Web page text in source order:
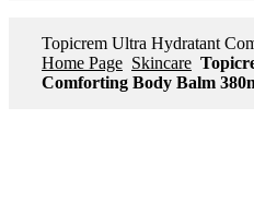
Topicrem Ultra Hydratant
Home Page Skincare
Comforting Body Balm